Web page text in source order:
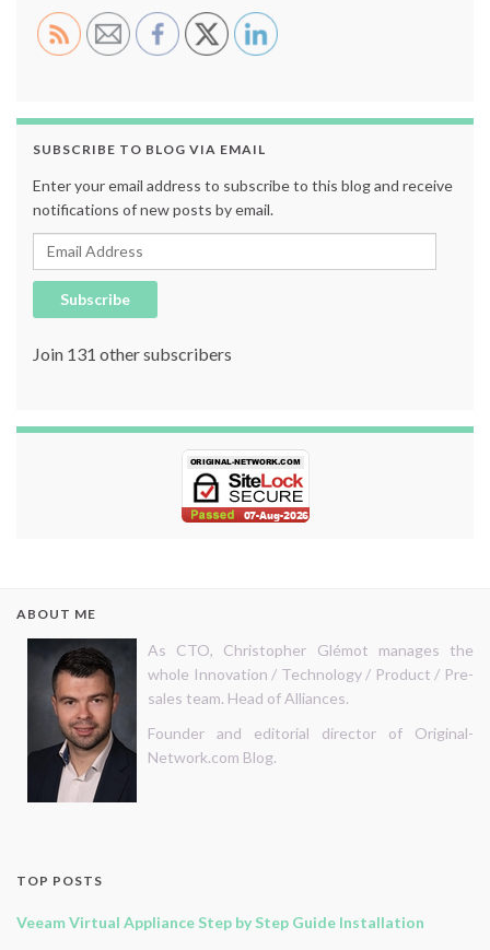
SUBSCRIBE TO BLOG VIA EMAIL
Enter your email address to subscribe to this blog and receive
notifications of new posts by email.
Email Address
Subscribe
Join 131 other subscribers
ABOUT ME
As CTO, Christopher Glémot manages the
whole Innovation / Technology / Product / Pre-
sales team. Head of Alliances.
Founder and editorial director of Original-
Network.com Blog.
TOP POSTS
Veeam Virtual Appliance Step by Step Guide Installation